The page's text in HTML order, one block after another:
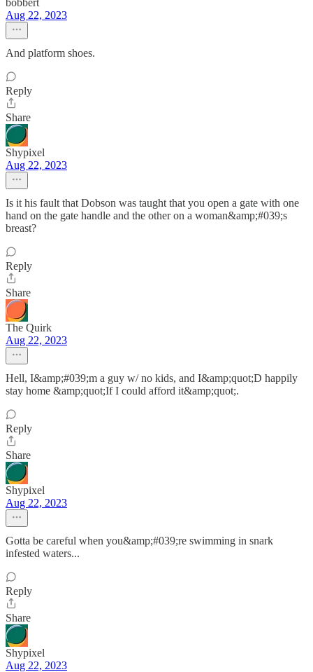
bobbert
Aug 22, 2023
And platform shoes.
Reply
Share
Shypixel
Aug 22, 2023
Is it his fault that Dobson was taught that you open a gate with one
hand on the gate handle and the other on a woman&amp;#039;s
breast?
Reply
Share
The Quirk
Aug 22, 2023
Hell, I&amp;#039;m a guy w/ no kids, and I&amp;quot;D happily
stay home &amp;quot;If I could afford it&amp;quot;.
Reply
Share
Shypixel
Aug 22, 2023
Gotta be careful when you&amp;#039;re swimming in snark
infested waters...
Reply
Share
Shypixel
Aug 22, 2023